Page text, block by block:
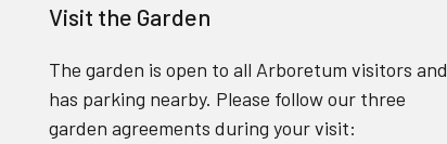
Visit the Garden
The garden is open to all Arboretum visitors and
has parking nearby. Please follow our three
garden agreements during your visit: